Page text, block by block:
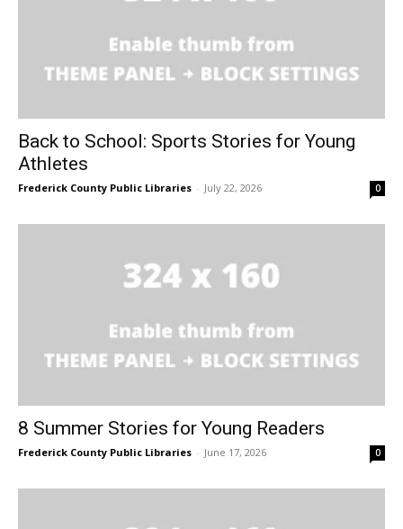
Back to School: Sports Stories for Young
Athletes
Frederick County Public Libraries - July 22, 2026 0
8 Summer Stories for Young Readers
Frederick County Public Libraries - June 17, 2026 0